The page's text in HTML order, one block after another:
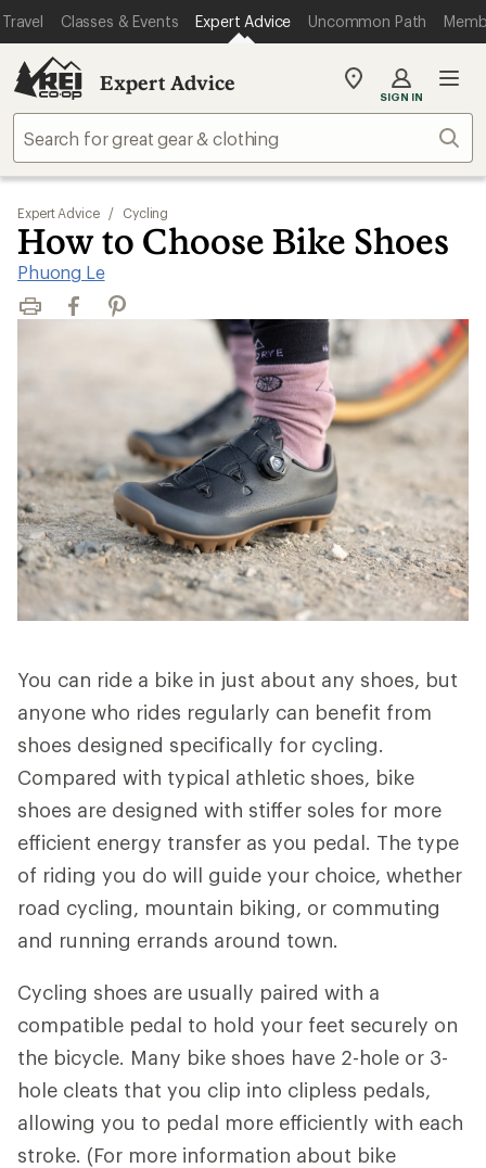
Travel Classes & Events Expert Advice Uncommon Path
Expert Advice
My
store
SIGN IN
Expert Advice / Cycling
How to Choose Bike Shoes
Phuong Le
Print FacebookPinterest
You can ride a bike in just about any shoes, but
anyone who rides regularly can benefit from
shoes designed specifically for cycling.
Compared with typical athletic shoes, bike
shoes are designed with stiffer soles for more
efficient energy transfer as you pedal. The type
of riding you do will guide your choice, whether
road cycling, mountain biking, or commuting
and running errands around town.
Cycling shoes are usually paired with a
compatible pedal to hold your feet securely on
the bicycle. Many bike shoes have 2-hole or 3-
hole cleats that you clip into clipless pedals,
allowing you to pedal more efficiently with each
stroke. (For more information about bike